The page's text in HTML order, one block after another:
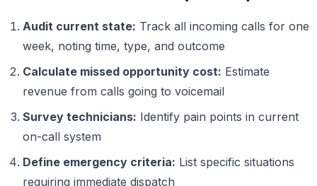
Audit current state: Track all incoming calls for one
week, noting time, type, and outcome
Calculate missed opportunity cost: Estimate
revenue from calls going to voicemail
Survey technicians: Identify pain points in current
on-call system
Define emergency criteria: List specific situations
requiring immediate dispatch